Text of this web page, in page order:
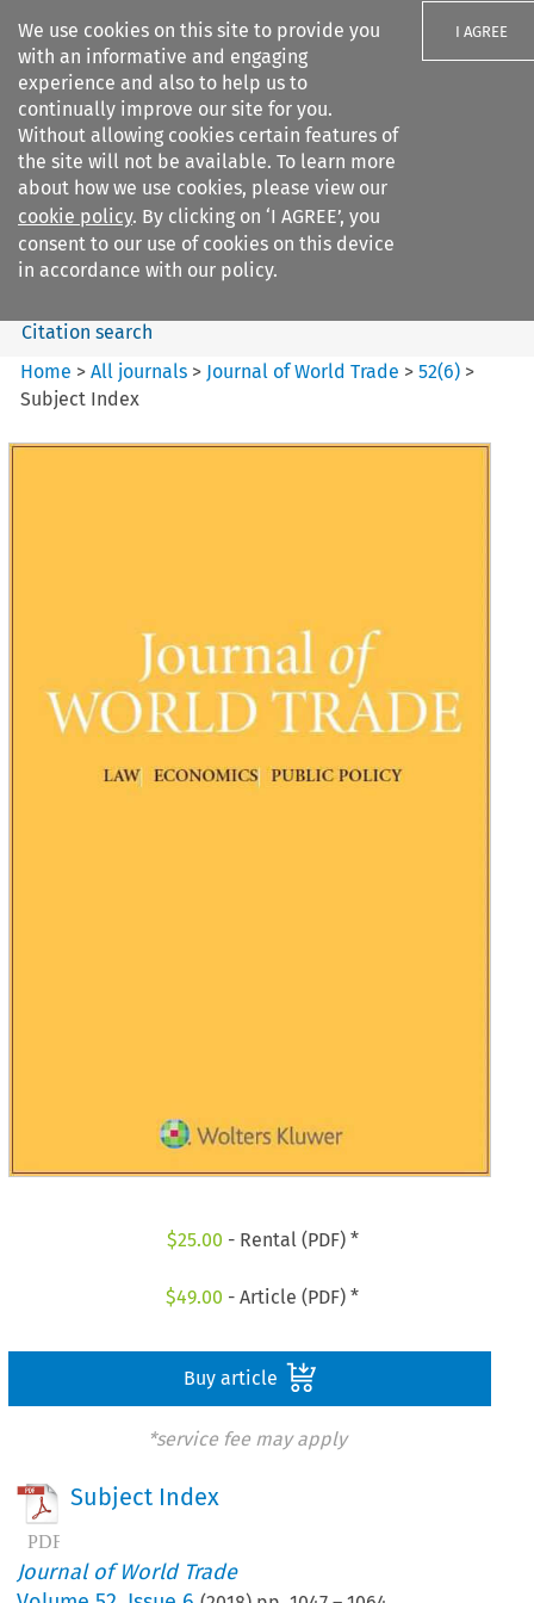
We use cookies on this site to provide you
with an informative and engaging
experience and also to help us to
continually improve our site for you.
Without allowing cookies certain features of
the site will not be available. To learn more
about how we use cookies, please view our
cookie policy. By clicking on ‘I AGREE’, you
consent to our use of cookies on this device
in accordance with our policy.
I AGREE
Search filters
Journal of World Trade
Search content
Citation search
Home >All journals > Journal of World Trade >52(6) >
Subject Index
$25.00 - Rental (PDF) *
$49.00 - Article (PDF) *
Buy article
*service fee may apply
Subject Index
Journal of World Trade